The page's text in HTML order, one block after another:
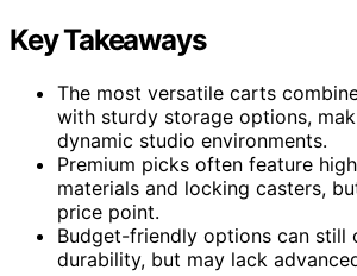
Key Takeaways
The most versatile carts
with sturdy storage options,
dynamic studio environments.
Premium picks often feature
materials and locking casters,
price point.
Budget-friendly options can still
durability, but may lack